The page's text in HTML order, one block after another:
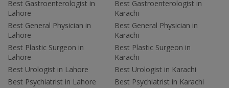
Best Gastroenterologist in
Lahore
Best General Physician in
Lahore
Best Plastic Surgeon in
Lahore
Best Urologist in Lahore
Best Psychiatrist in Lahore
Best Gastroenterologist in
Karachi
Best General Physician in
Karachi
Best Plastic Surgeon in
Karachi
Best Urologist in Karachi
Best Psychiatrist in Karachi